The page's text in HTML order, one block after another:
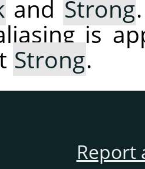
and Strong
is
Strong.
Report